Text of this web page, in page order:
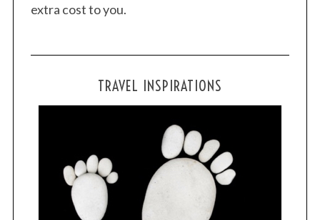
extra cost to you.
TRAVEL INSPIRATIONS